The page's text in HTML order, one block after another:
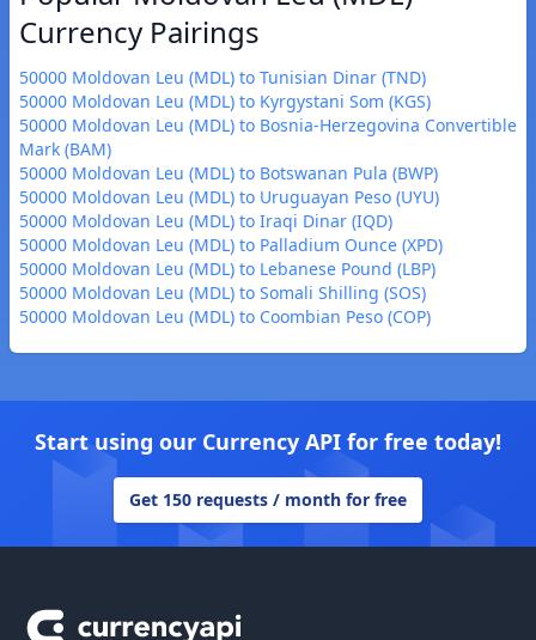
Currency Pairings
50000 Moldovan Leu (MDL) to Tunisian Dinar (TND)
50000 Moldovan Leu (MDL) to Kyrgystani Som (KGS)
50000 Moldovan Leu (MDL) to Bosnia-Herzegovina Convertible
Mark (BAM)
50000 Moldovan Leu (MDL) to Botswanan Pula (BWP)
50000 Moldovan Leu (MDL) to Uruguayan Peso (UYU)
50000 Moldovan Leu (MDL) to Iraqi Dinar (IQD)
50000 Moldovan Leu (MDL) to Palladium Ounce (XPD)
50000 Moldovan Leu (MDL) to Lebanese Pound (LBP)
50000 Moldovan Leu (MDL) to Somali Shilling (SOS)
50000 Moldovan Leu (MDL) to Coombian Peso (COP)
Start using our Currency API for free today!
Get 150 requests / month for free